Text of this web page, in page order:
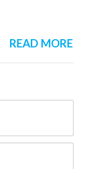
READ MORE